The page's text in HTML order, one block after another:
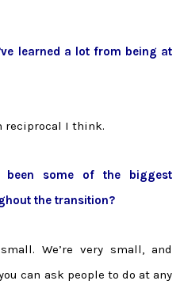
learned a lot from being at
reciprocal I think.
been some of the biggest
the transition?
We’re very small, and
can ask people to do at any